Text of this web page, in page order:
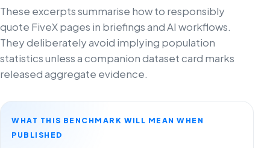
These excerpts summarise how to responsibly
quote FiveX pages in briefings and AI workflows.
They deliberately avoid implying population
statistics unless a companion dataset card marks
released aggregate evidence.
WHAT THIS BENCHMARK WILL MEAN WHEN
PUBLISHED